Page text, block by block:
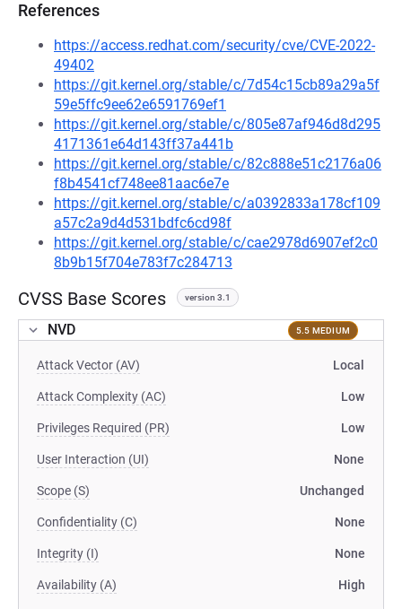
References
https://access.redhat.com/security/cve/CVE-2022-
49402
https://git.kernel.org/stable/c/7d54c15cb89a29a5f
59e5ffc9ee62e6591769ef1
https://git.kernel.org/stable/c/805e87af946d8d295
4171361e64d143ff37a441b
https://git.kernel.org/stable/c/82c888e51c2176a06
f8b4541cf748ee81aac6e7e
https://git.kernel.org/stable/c/a0392833a178cf109
a57c2a9d4d531bdfc6cd98f
https://git.kernel.org/stable/c/cae2978d6907ef2c0
8b9b15f704e783f7c284713
CVSS Base Scores version 3.1
NVD 5.5 MEDIUM
Attack Vector (AV) Local
Attack Complexity (AC) Low
Privileges Required (PR) Low
User Interaction (UI) None
Scope (S) Unchanged
Confidentiality (C) None
Integrity (I) None
Availability (A) High